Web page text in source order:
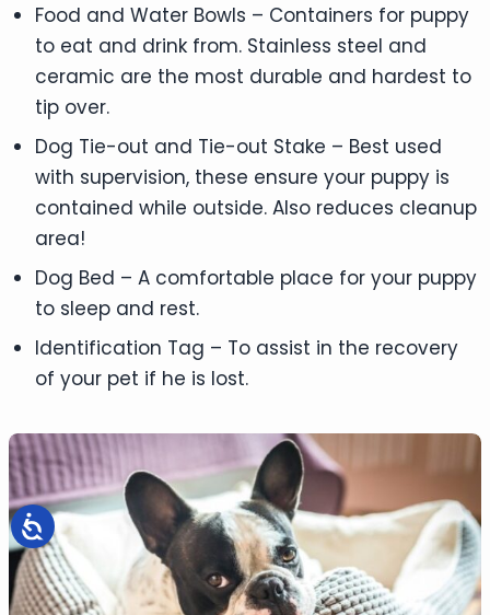
Food and Water Bowls – Containers for puppy
to eat and drink from. Stainless steel and
ceramic are the most durable and hardest to
tip over.
Dog Tie-out and Tie-out Stake – Best used
with supervision, these ensure your puppy is
contained while outside. Also reduces cleanup
area!
Dog Bed – A comfortable place for your puppy
to sleep and rest.
Identification Tag – To assist in the recovery
of your pet if he is lost.